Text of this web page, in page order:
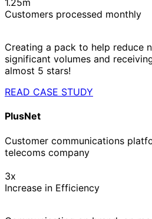
1.25m
Customers processed monthly
Creating a pack to help reduce
significant volumes and
almost 5 stars!
READ CASE STUDY
PlusNet
Customer communications
telecoms company
3x
Increase in Efficiency